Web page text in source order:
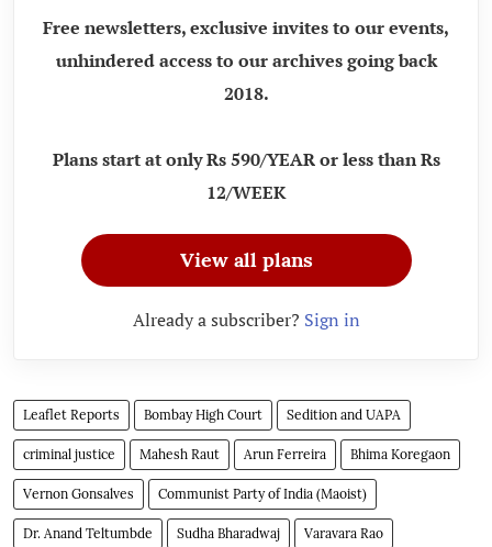
Free newsletters, exclusive invites to our events,
unhindered access to our archives going back
2018.
Plans start at only Rs 590/YEAR or less than Rs
12/WEEK
View all plans
Already a subscriber? Sign in
Leaflet Reports Bombay High Court Sedition and UAPA
criminal justice Mahesh Raut Arun Ferreira Bhima Koregaon
Vernon Gonsalves Communist Party of India (Maoist)
Dr. Anand Teltumbde Sudha Bharadwaj Varavara Rao